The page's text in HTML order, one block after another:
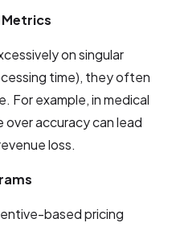
Metrics
on singular
time), they often
For example, in medical
over accuracy can lead
loss.
based pricing